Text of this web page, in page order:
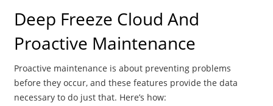
Deep Freeze Cloud And
Proactive Maintenance
Proactive maintenance is about preventing problems
before they occur, and these features provide the data
necessary to do just that. Here’s how: